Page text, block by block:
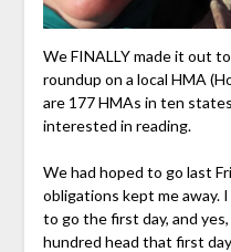
We FINALLY made it out
roundup on a local HMA
are 177 HMAs in ten
interested in reading.
We had hoped to go last
obligations kept me away.
to go the first day, and
hundred head that first